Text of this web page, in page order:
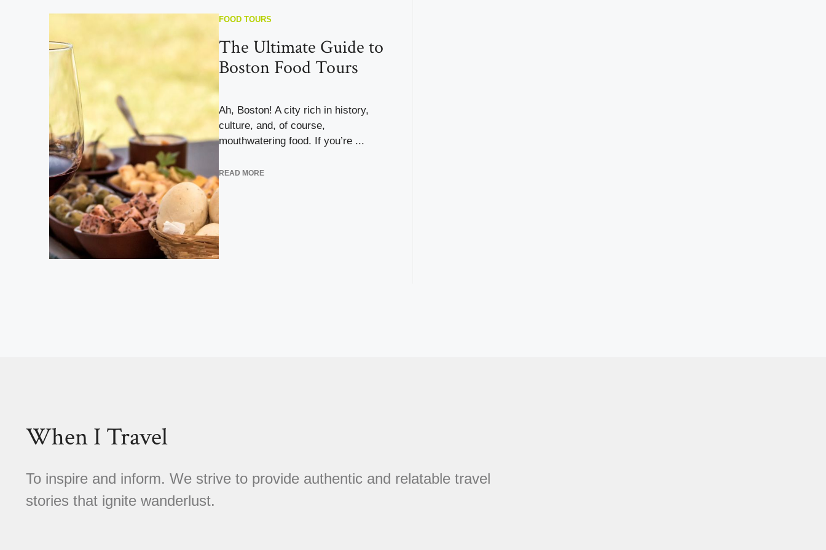
FOOD TOURS
The Ultimate Guide to
Boston Food Tours
Ah, Boston! A city rich in history,
culture, and, of course,
mouthwatering food. If you’re ...
READ MORE
When I Travel
To inspire and inform. We strive to provide authentic and relatable travel
stories that ignite wanderlust.